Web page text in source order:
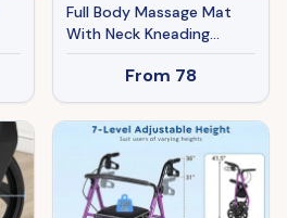
Full Body Massage Mat
With Neck Kneading
Massager - 10 Targeted
Points & 3-Level Lumbar
Heating, 9 Vibration
Modes&9 Speeds, 20-
Node Neck Massage -
Heating & 3 Modes, 10-
30min Smart Timer, Anti-
Slip B
From 78